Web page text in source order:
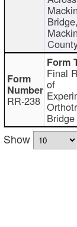
Bridge,
RR-238
Final
of
Bridge
Show